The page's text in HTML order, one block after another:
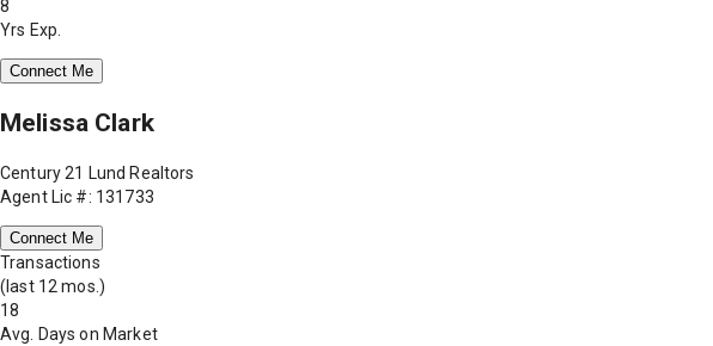
8
Yrs Exp.
Connect Me
Melissa Clark
Century 21 Lund Realtors
Agent Lic #: 131733
Connect Me
Transactions
(last 12 mos.)
18
Avg. Days on Market